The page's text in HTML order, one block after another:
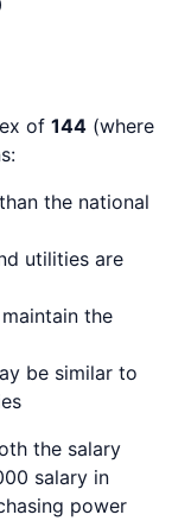
of 144 (where
the national
utilities are
the
be similar to
the salary
salary in
power